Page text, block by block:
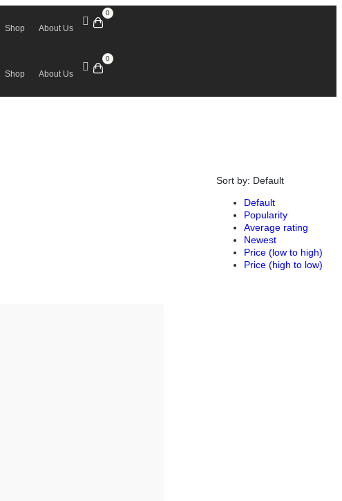
Shop About Us
0
Shop About Us
0
Sort by: Default
Default
Popularity
Average rating
Newest
Price (low to high)
Price (high to low)